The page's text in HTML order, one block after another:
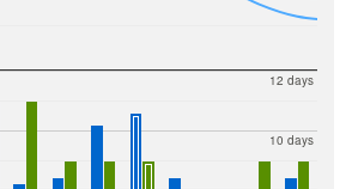
10 days
12 days